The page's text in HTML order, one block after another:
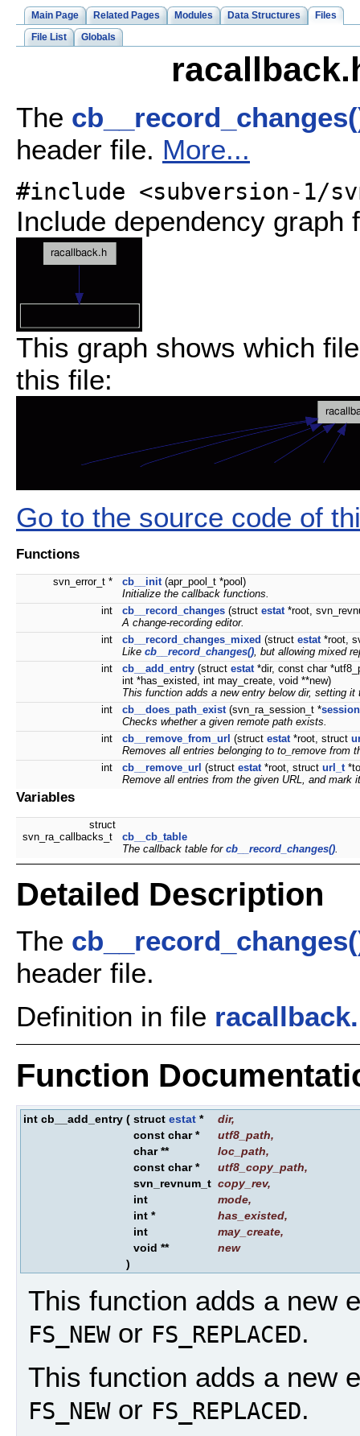
Main Page Related Pages Modules Data Structures Files
File List Globals
The
header file. More...
#include <subversion-1/
Include dependency graph
This graph shows which
this file:
Go to the source code of
Functions
svn_error_t * cb__init (apr_pool_t *pool)
Initialize the callback functions.
int
cb__record_changes (struct estat *root,
A change-recording editor.
int
cb__record_changes_mixed (struct estat *root,
Like cb__record_changes() , but allowing mixed
int
cb__add_entry (struct estat *dir, const char
int *has_existed, int may_create, void **new)
This function adds a new entry below dir, setting
int
cb__does_path_exist (svn_ra_session_t *session
Checks whether a given remote path exists.
int
cb__remove_from_url (struct estat *root, struct
Removes all entries belonging to to_remove from
int
cb__remove_url (struct estat *root, struct url_t
Remove all entries from the given URL, and mark
Variables
struct
svn_ra_callbacks_t
cb__cb_table
The callback table for cb__record_changes()
Detailed Description
The
header file.
Definition in file
Function
int cb__add_entry ( struct estat * dir,
const char *
utf8_path,
char **
loc_path,
const char *
utf8_copy_path,
svn_revnum_t copy_rev,
int
mode,
int *
has_existed,
int
may_create,
void **
new
)
This function adds a new
FS_NEWor FS_REPLACED.
This function adds a new
FS_NEWor FS_REPLACED.